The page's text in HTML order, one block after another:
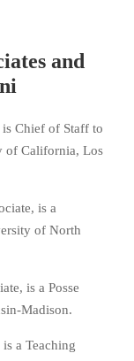
and
is Chief of Staff to
of California, Los
is a
of North
is a Posse
Madison.
a Teaching